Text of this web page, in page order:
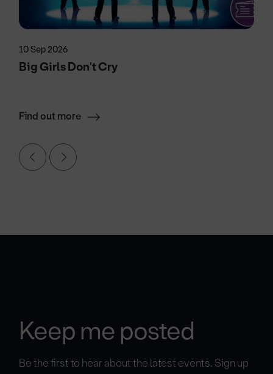
10 Sep 2026
Big Girls Don't Cry
Find out more
Keep me posted
Be the first to hear about the latest events. Sign up